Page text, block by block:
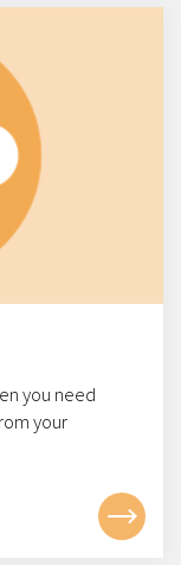
you need
your